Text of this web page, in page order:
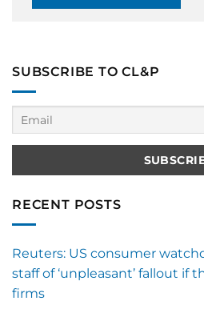
SUBSCRIBE TO CL&P
RECENT POSTS
Reuters: US consumer
staff of ‘unpleasant’ fallout if
firms